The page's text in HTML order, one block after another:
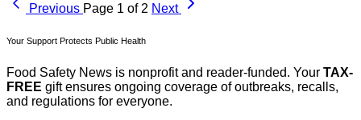
Previous Page 1 of 2 Next
Your Support Protects Public Health
Food Safety News is nonprofit and reader-funded. Your TAX-
FREE gift ensures ongoing coverage of outbreaks, recalls,
and regulations for everyone.